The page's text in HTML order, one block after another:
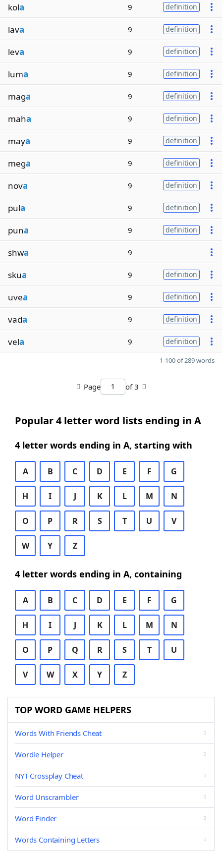
kola 9 definition
lava 9 definition
leva 9 definition
luma 9 definition
maga 9 definition
maha 9 definition
maya 9 definition
mega 9 definition
nova 9 definition
pula 9 definition
puna 9 definition
shwa 9
skua 9 definition
uvea 9 definition
vada 9 definition
vela 9 definition
1-100 of 289 words
Page of 3
Popular 4 letter word lists ending in A
4 letter words ending in A, starting with
A B C D E F G
H I J K L M N
O P R S T U V
W Y Z
4 letter words ending in A, containing
A B C D E F G
H I J K L M N
O P Q R S T U
V W X Y Z
TOP WORD GAME HELPERS
Words With Friends Cheat
Wordle Helper
NYT Crossplay Cheat
Word Unscrambler
Word Finder
Words Containing Letters